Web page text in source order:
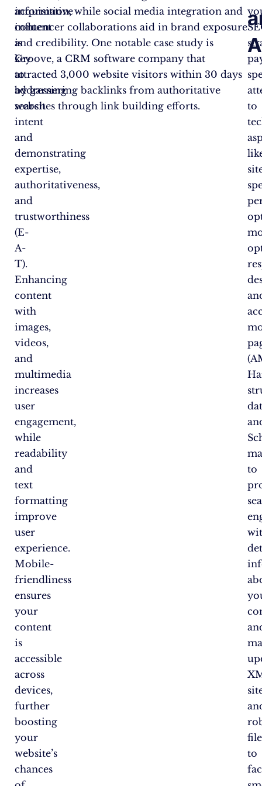
informative
content
is
key
to
addressing
search
intent
and
demonstrating
expertise,
authoritativeness,
and
trustworthiness
(E-
A-
T).
Enhancing
content
with
images,
videos,
and
multimedia
increases
user
engagement,
while
readability
and
text
formatting
improve
user
experience.
Mobile-
friendliness
ensures
your
content
is
accessible
across
devices,
further
boosting
your
website’s
chances
acquisition, while social media integration and
influencer collaborations aid in brand exposure
and credibility. One notable case study is
Groove, a CRM software company that
attracted 3,000 website visitors within 30 days
by garnering backlinks from authoritative
websites through link building efforts.
to
to
to